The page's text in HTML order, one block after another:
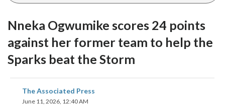
Nneka Ogwumike scores 24 points
against her former team to help the
Sparks beat the Storm
The Associated Press
June 11, 2026, 12:40 AM
share
on